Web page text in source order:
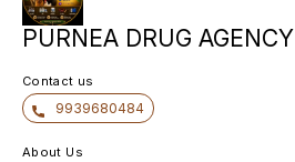
PURNEA DRUG AGENCY
Contact us
9939680484
About Us